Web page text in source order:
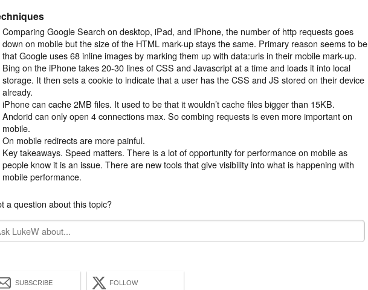
Comparing Google Search on desktop, iPad, and iPhone, the number of http requests goes
down on mobile but the size of the HTML mark-up stays the same. Primary reason seems to be
that Google uses 68 inline images by marking them up with data:urls in their mobile mark-up.
Bing on the iPhone takes 20-30 lines of CSS and Javascript at a time and loads it into local
storage. It then sets a cookie to indicate that a user has the CSS and JS stored on their device
already.
iPhone can cache 2MB files. It used to be that it wouldn’t cache files bigger than 15KB.
Andorid can only open 4 connections max. So combing requests is even more important on
mobile.
On mobile redirects are more painful.
Key takeaways. Speed matters. There is a lot of opportunity for performance on mobile as
people know it is an issue. There are new tools that give visibility into what is happening with
mobile performance.
a question about this topic?
SUBSCRIBE FOLLOW